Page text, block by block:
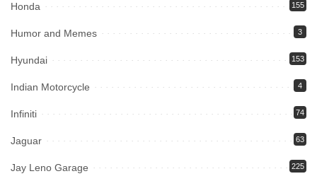
Honda 155
Humor and Memes 3
Hyundai 153
Indian Motorcycle 4
Infiniti 74
Jaguar 63
Jay Leno Garage 225